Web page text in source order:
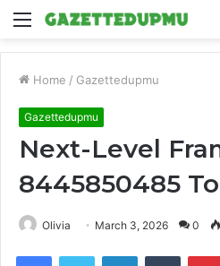
Menu
Home / Gazettedupmu
Gazettedupmu
Next-Level
8445850485
Olivia March 3, 2026 0
FacebookTwitter LinkedInTumblr